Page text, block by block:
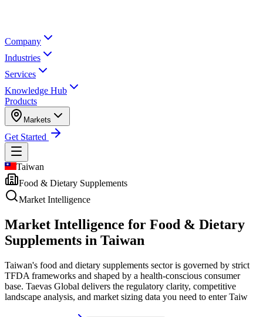
Company
Industries
Services
Knowledge Hub
Products
Markets
Get Started
Taiwan
Food & Dietary Supplements
Market Intelligence
Market Intelligence for Food & Dietary
Supplements in Taiwan
Taiwan's food and dietary supplements sector is governed by strict
TFDA frameworks and shaped by a health-conscious consumer
base. Taevas Global delivers the regulatory clarity, competitive
landscape analysis, and market sizing data you need to enter Taiw